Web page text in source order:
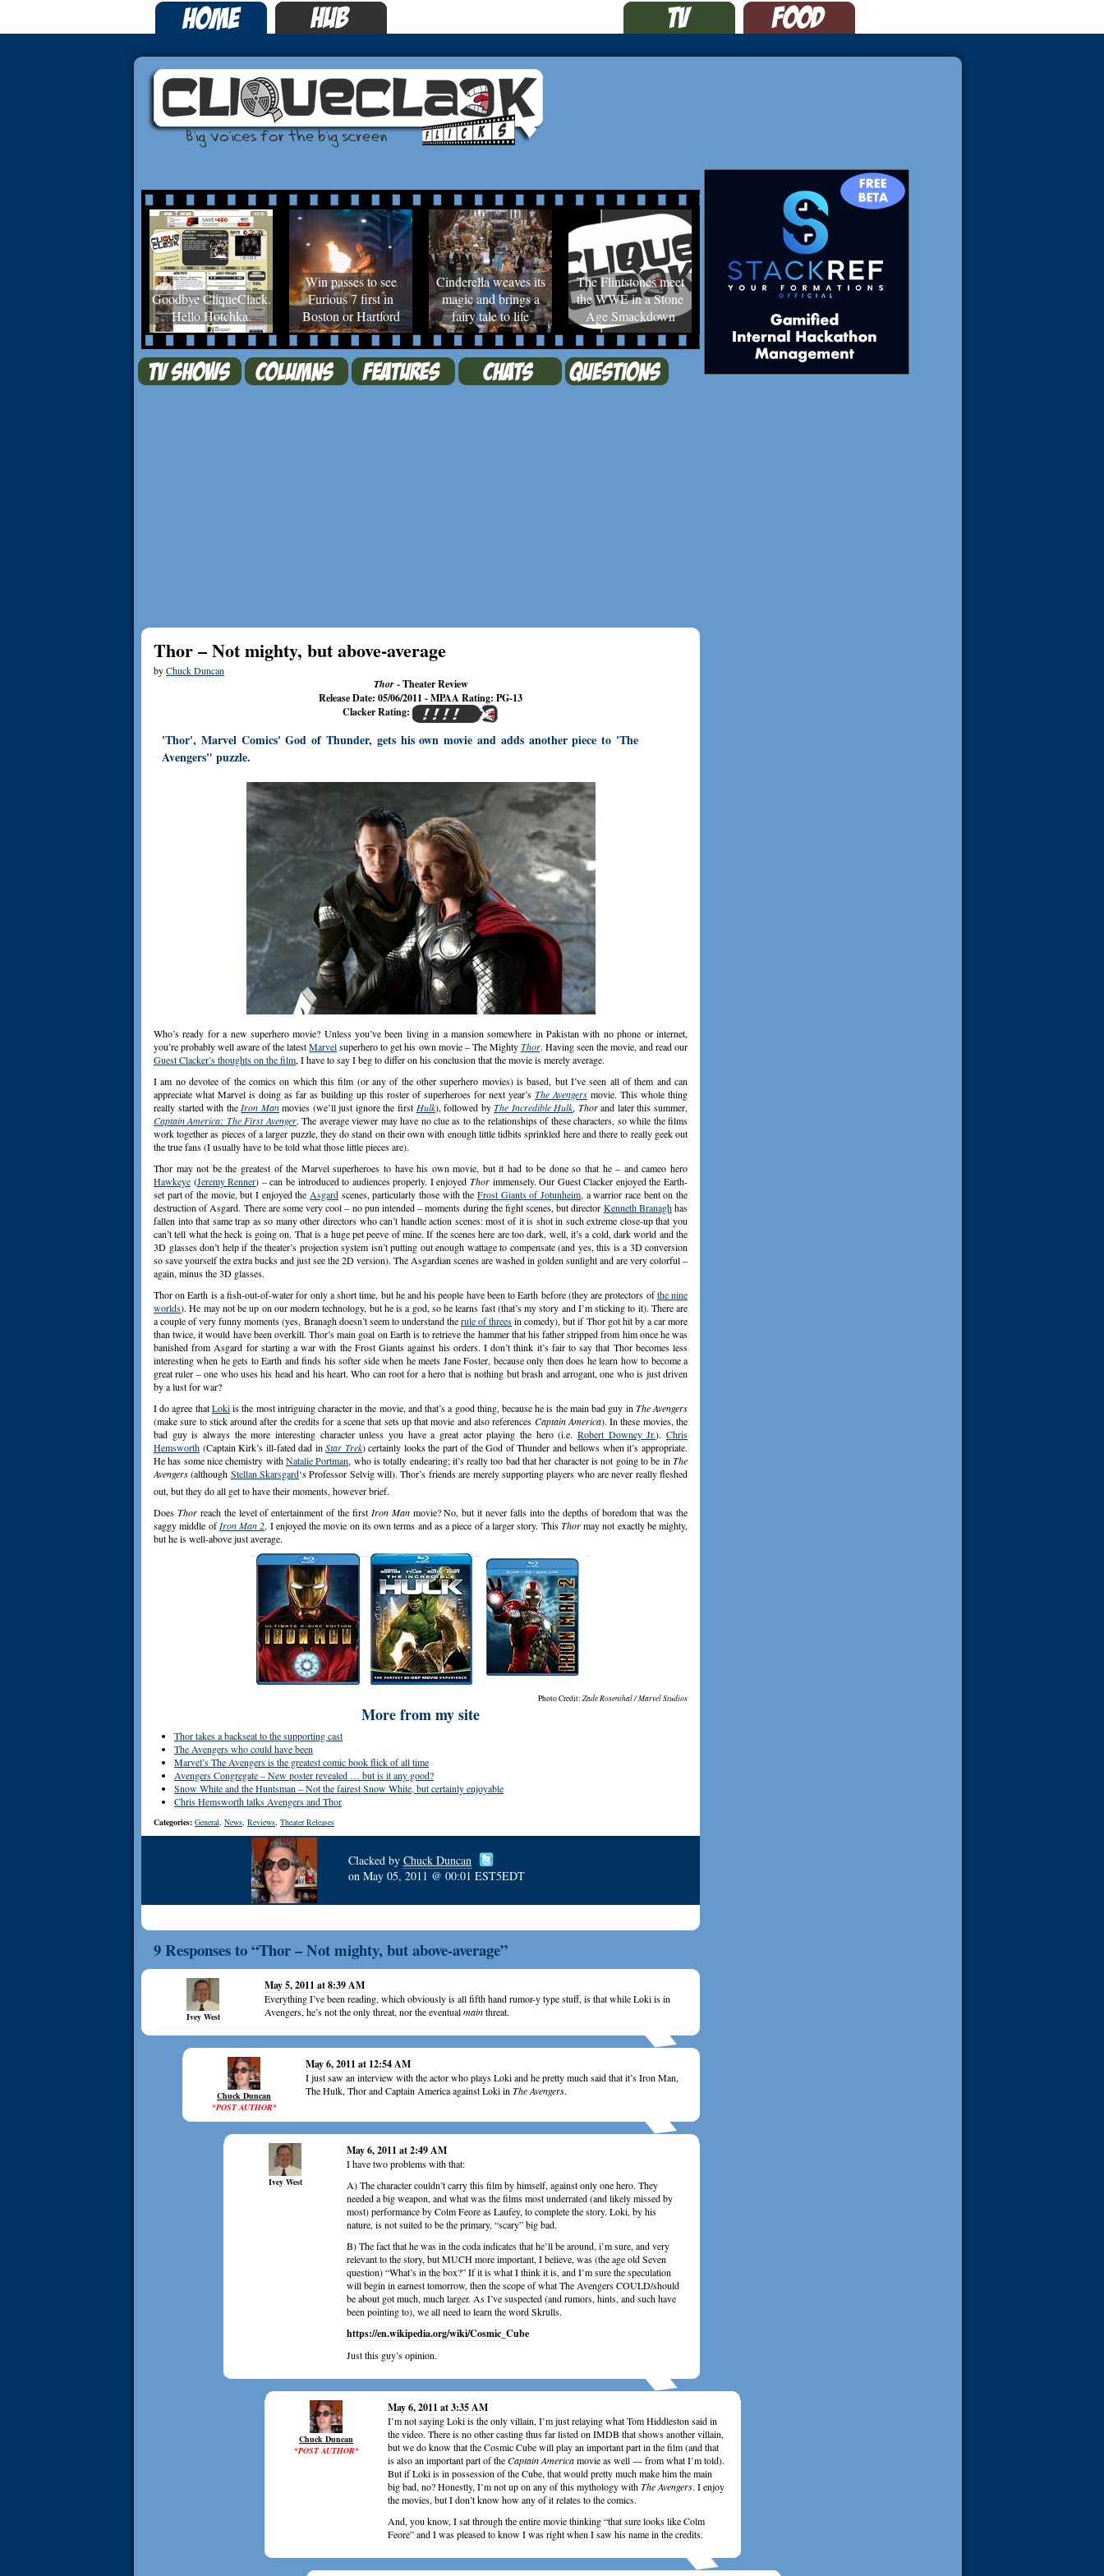
Goodbye CliqueClack.
Hello Hotchka.
Win passes to see
Furious 7 first in
Boston or Hartford
Cinderella weaves its
magic and brings a
fairy tale to life
The Flintstones meet
the WWE in a Stone
Age Smackdown
Thor – Not mighty, but above-average
byChuck Duncan
Thor- Theater Review
Release Date: 05/06/2011 - MPAA Rating: PG-13
Clacker Rating:
'Thor', Marvel Comics' God of Thunder, gets his own movie and adds another piece to 'The
Avengers" puzzle.
Who’s ready for a new superhero movie? Unless you’ve been living in a mansion somewhere in Pakistan with no phone or internet,
you’re probably well aware of the latestMarvelsuperhero to get his own movie – The MightyThor. Having seen the movie, and read our
Guest Clacker’s thoughts on the film, I have to say I beg to differ on his conclusion that the movie is merely average.
I am no devotee of the comics on which this film (or any of the other superhero movies) is based, but I’ve seen all of them and can
appreciate what Marvel is doing as far as building up this roster of superheroes for next year’s The Avengers movie. This whole thing
really started with the Iron Manmovies (we’ll just ignore the first Hulk), followed byThe Incredible Hulk, Thorand later this summer,
Captain America: The First Avenger. The average viewer may have no clue as to the relationships of these characters, so while the films
work together as pieces of a larger puzzle, they do stand on their own with enough little tidbits sprinkled here and there to really geek out
the true fans (I usually have to be told what those little pieces are).
Thor may not be the greatest of the Marvel superheroes to have his own movie, but it had to be done so that he – and cameo hero
Hawkeye (Jeremy Renner) – can be introduced to audiences properly. I enjoyed Thorimmensely. Our Guest Clacker enjoyed the Earth-
set part of the movie, but I enjoyed the Asgard scenes, particularly those with the Frost Giants of Jotunheim, a warrior race bent on the
destruction of Asgard. There are some very cool – no pun intended – moments during the fight scenes, but director Kenneth Branaghhas
fallen into that same trap as so many other directors who can’t handle action scenes: most of it is shot in such extreme close-up that you
can’t tell what the heck is going on. That is a huge pet peeve of mine. If the scenes here are too dark, well, it’s a cold, dark world and the
3D glasses don’t help if the theater’s projection system isn’t putting out enough wattage to compensate (and yes, this is a 3D conversion
so save yourself the extra bucks and just see the 2D version). The Asgardian scenes are washed in golden sunlight and are very colorful –
again, minus the 3D glasses.
Thor on Earth is a fish-out-of-water for only a short time, but he and his people have been to Earth before (they are protectors ofthe nine
worlds). He may not be up on our modern technology, but he is a god, so he learns fast (that’s my story and I’m sticking to it). There are
a couple of very funny moments (yes, Branagh doesn’t seem to understand therule of threesin comedy), but if Thor got hit by a car more
than twice, it would have been overkill. Thor’s main goal on Earth is to retrieve the hammer that his father stripped from him once he was
banished from Asgard for starting a war with the Frost Giants against his orders. I don’t think it’s fair to say that Thor becomes less
interesting when he gets to Earth and finds his softer side when he meets Jane Foster, because only then does he learn how to become a
great ruler – one who uses his head and his heart. Who can root for a hero that is nothing but brash and arrogant, one who is just driven
by a lust for war?
I do agree thatLokiis the most intriguing character in the movie, and that’s a good thing, because he is the main bad guy in The Avengers
(make sure to stick around after the credits for a scene that sets up that movie and also references Captain America). In these movies, the
bad guy is always the more interesting character unless you have a great actor playing the hero (i.e. Robert Downey Jr.).Chris
Hemsworth (Captain Kirk’s ill-fated dad inStar Trek) certainly looks the part of the God of Thunder and bellows when it’s appropriate.
He has some nice chemistry withNatalie Portman, who is totally endearing; it’s really too bad that her character is not going to be inThe
Avengers(although Stellan Skarsgard‘s Professor Selvig will). Thor’s friends are merely supporting players who are never really fleshed
out, but they do all get to have their moments, however brief.
Does Thorreach the level of entertainment of the first Iron Manmovie? No, but it never falls into the depths of boredom that was the
saggy middle ofIron Man 2. I enjoyed the movie on its own terms and as a piece of a larger story. ThisThormay not exactly be mighty,
but he is well-above just average.
Photo Credit: Zade Rosenthal / Marvel Studios
More from my site
Thor takes a backseat to the supporting cast
The Avengers who could have been
Marvel’s The Avengers is the greatest comic book flick of all time
Avengers Congregate – New poster revealed … but is it any good?
Snow White and the Huntsman – Not the fairest Snow White, but certainly enjoyable
Chris Hemsworth talks Avengers and Thor
Categories: General, News, Reviews, Theater Releases
Clacked by Chuck Duncan
on May 05, 2011 @ 00:01 EST5EDT
9 Responses to “Thor – Not mighty, but above-average”
Ivey West
May 5, 2011 at 8:39 AM
Everything I’ve been reading, which obviously is all fifth hand rumor-y type stuff, is that while Loki is in
Avengers, he’s not the only threat, nor the eventualmainthreat.
Chuck Duncan
*POST AUTHOR*
May 6, 2011 at 12:54 AM
I just saw an interview with the actor who plays Loki and he pretty much said that it’s Iron Man,
The Hulk, Thor and Captain America against Loki inThe Avengers.
Ivey West
May 6, 2011 at 2:49 AM
I have two problems with that:
A) The character couldn’t carry this film by himself, against only one hero. They
needed a big weapon, and what was the films most underrated (and likely missed by
most) performance by Colm Feore as Laufey, to complete the story. Loki, by his
nature, is not suited to be the primary, “scary” big bad.
B) The fact that he was in the coda indicates that he’ll be around, i’m sure, and very
relevant to the story, but MUCH more important, I believe, was (the age old Seven
question) “What’s in the box?” If it is what I think it is, and I’m sure the speculation
will begin in earnest tomorrow, then the scope of what The Avengers COULD/should
be about got much, much larger. As I’ve suspected (and rumors, hints, and such have
been pointing to), we all need to learn the word Skrulls.
https://en.wikipedia.org/wiki/Cosmic_Cube
Just this guy’s opinion.
Chuck Duncan
*POST AUTHOR*
May 6, 2011 at 3:35 AM
I’m not saying Loki is the only villain, I’m just relaying what Tom Hiddleston said in
the video. There is no other casting thus far listed on IMDB that shows another villain,
but we do know that the Cosmic Cube will play an important part in the film (and that
is also an important part of theCaptain Americamovie as well — from what I’m told).
But if Loki is in possession of the Cube, that would pretty much make him the main
big bad, no? Honestly, I’m not up on any of this mythology withThe Avengers. I enjoy
the movies, but I don’t know how any of it relates to the comics.
And, you know, I sat through the entire movie thinking “that sure looks like Colm
Feore” and I was pleased to know I was right when I saw his name in the credits.